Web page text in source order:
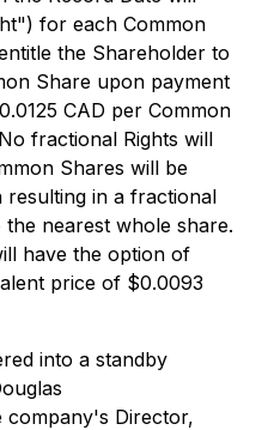
for each Common
the Shareholder to
Share upon payment
CAD per Common
fractional Rights will
Shares will be
resulting in a fractional
nearest whole share.
have the option of
price of $0.0093
into a standby
Director,